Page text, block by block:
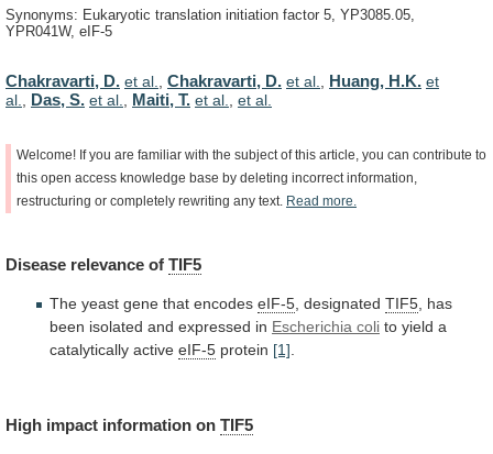
Synonyms: Eukaryotic translation initiation factor 5, YP3085.05,
YPR041W, eIF-5
Chakravarti, D. et al. Chakravarti, D. et al. Huang, H.K. et
al.
Das, S. et al. Maiti, T. et al. et al.
Welcome! If you are familiar with the subject of this article, you can contribute to
this open access knowledge base by deleting incorrect information,
restructuring or completely rewriting any text. Read more.
Disease relevance of TIF5
The yeast gene that encodes eIF-5 , designated TIF5 has
been isolated and expressed in Escherichia coli to yield a
catalytically active eIF-5 protein [1]
High impact information on TIF5